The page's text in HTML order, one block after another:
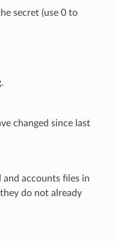
secret (use 0 to
changed since last
and accounts files in
do not already